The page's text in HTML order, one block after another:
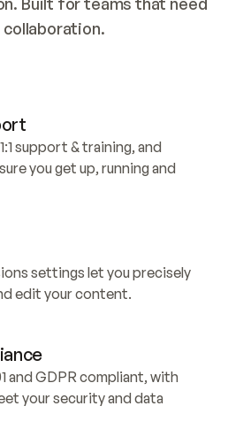
support & training, and
you get up, running and
settings let you precisely
edit your content.
and GDPR compliant, with
your security and data